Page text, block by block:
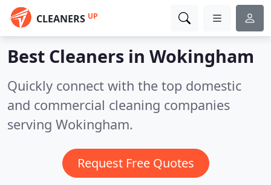
CLEANERS UP
Best Cleaners in Wokingham
Quickly connect with the top domestic
and commercial cleaning companies
serving Wokingham.
Request Free Quotes